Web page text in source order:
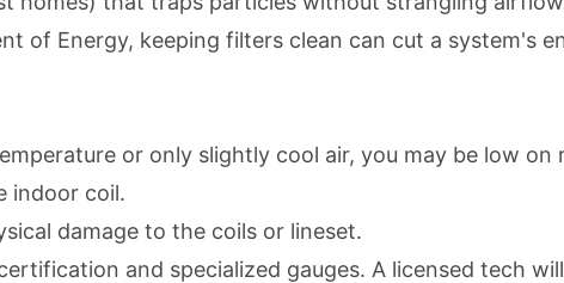
Energy, keeping filters clean can cut a system's
or only slightly cool air, you may be low
indoor coil.
damage to the coils or lineset.
and specialized gauges. A licensed tech